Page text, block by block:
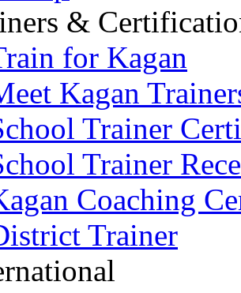
&
for Kagan
Kagan
Trainer
Trainer
Coaching
Trainer